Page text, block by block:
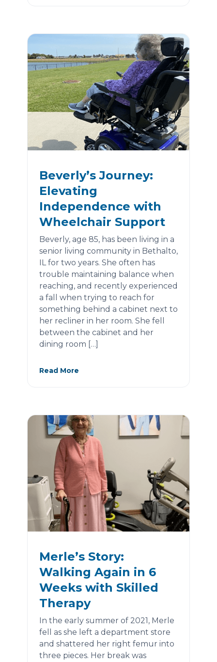
Beverly’s Journey:
Elevating
Independence with
Wheelchair Support
Beverly, age 85, has been living in a
senior living community in Bethalto,
IL for two years. She often has
trouble maintaining balance when
reaching, and recently experienced
a fall when trying to reach for
something behind a cabinet next to
her recliner in her room. She fell
between the cabinet and her
dining room […]
Read More
Merle’s Story:
Walking Again in 6
Weeks with Skilled
Therapy
In the early summer of 2021, Merle
fell as she left a department store
and shattered her right femur into
three pieces. Her break was